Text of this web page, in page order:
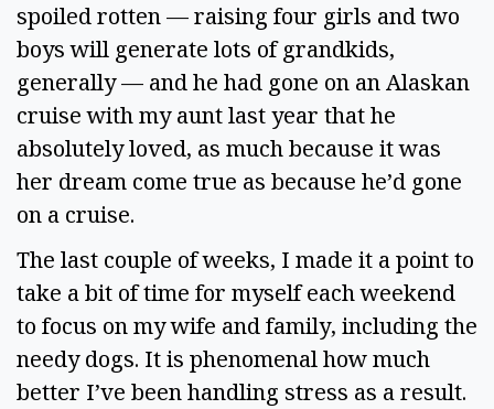
spoiled rotten — raising four girls and two
boys will generate lots of grandkids,
generally — and he had gone on an Alaskan
cruise with my aunt last year that he
absolutely loved, as much because it was
her dream come true as because he’d gone
on a cruise.
The last couple of weeks, I made it a point to
take a bit of time for myself each weekend
to focus on my wife and family, including the
needy dogs. It is phenomenal how much
better I’ve been handling stress as a result.